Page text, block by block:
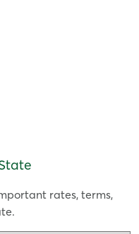
rates, terms,